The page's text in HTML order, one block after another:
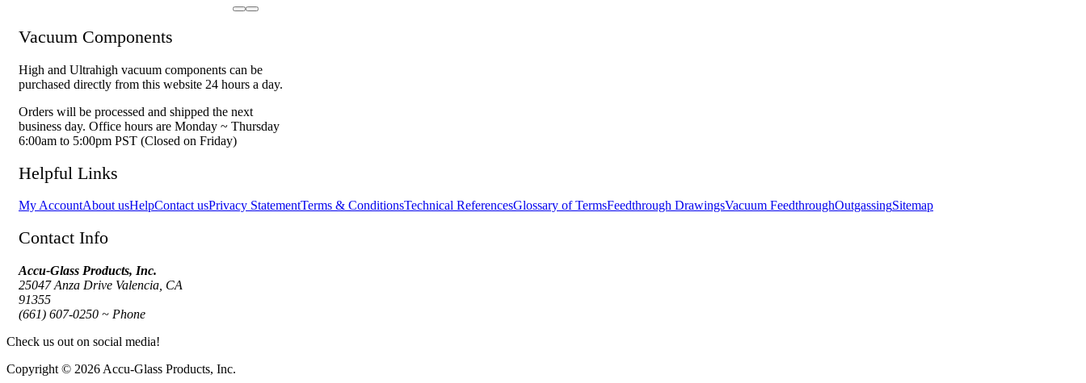
Vacuum Components
High and Ultrahigh vacuum components can be
purchased directly from this website 24 hours a day.
Orders will be processed and shipped the next
business day. Office hours are Monday ~ Thursday
6:00am to 5:00pm PST (Closed on Friday)
Helpful Links
My AccountAbout usHelpContact usPrivacy StatementTerms & ConditionsTechnical ReferencesGlossary of TermsFeedthrough DrawingsVacuum FeedthroughOutgassingSitemap
Contact Info
Accu-Glass Products, Inc.
25047 Anza Drive Valencia, CA
91355
(661) 607-0250 ~ Phone
Check us out on social media!
Copyright © 2026 Accu-Glass Products, Inc.